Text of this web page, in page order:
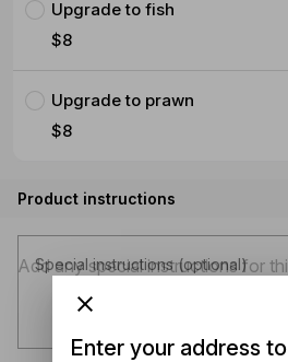
Upgrade to fish
$8
Upgrade to prawn
$8
Product instructions
Special instructions (optional)
Enter your address to